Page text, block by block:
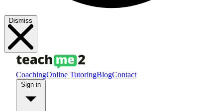
Dismiss
CoachingOnline TutoringBlogContact